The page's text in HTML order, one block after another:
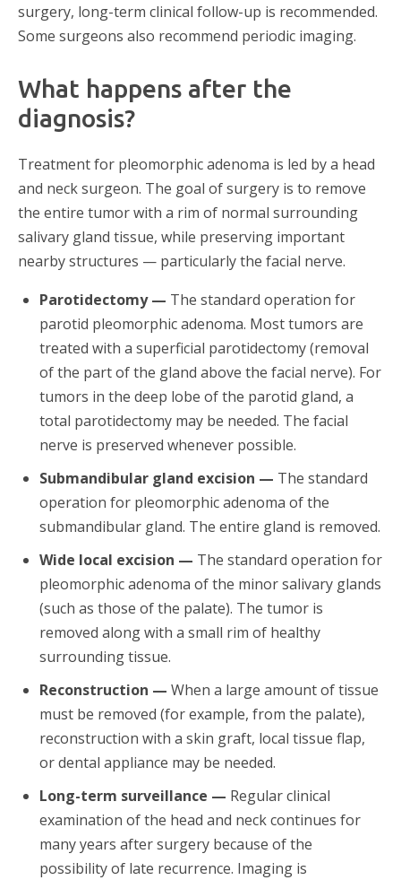
surgery, long-term clinical follow-up is recommended.
Some surgeons also recommend periodic imaging.
What happens after the
diagnosis?
Treatment for pleomorphic adenoma is led by a head
and neck surgeon. The goal of surgery is to remove
the entire tumor with a rim of normal surrounding
salivary gland tissue, while preserving important
nearby structures — particularly the facial nerve.
Parotidectomy — The standard operation for
parotid pleomorphic adenoma. Most tumors are
treated with a superficial parotidectomy (removal
of the part of the gland above the facial nerve). For
tumors in the deep lobe of the parotid gland, a
total parotidectomy may be needed. The facial
nerve is preserved whenever possible.
Submandibular gland excision — The standard
operation for pleomorphic adenoma of the
submandibular gland. The entire gland is removed.
Wide local excision — The standard operation for
pleomorphic adenoma of the minor salivary glands
(such as those of the palate). The tumor is
removed along with a small rim of healthy
surrounding tissue.
Reconstruction — When a large amount of tissue
must be removed (for example, from the palate),
reconstruction with a skin graft, local tissue flap,
or dental appliance may be needed.
Long-term surveillance — Regular clinical
examination of the head and neck continues for
many years after surgery because of the
possibility of late recurrence. Imaging is